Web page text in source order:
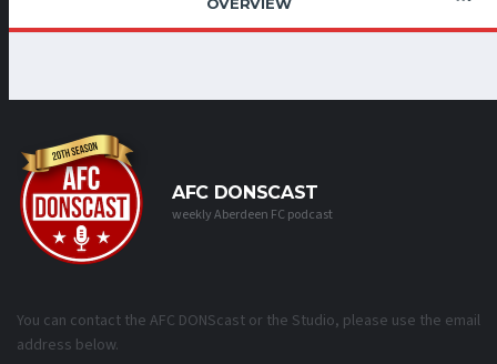
AFC DONSCAST
weekly Aberdeen FC podcast
You can contact the AFC DONScast or the Studio, please use the email
address below.